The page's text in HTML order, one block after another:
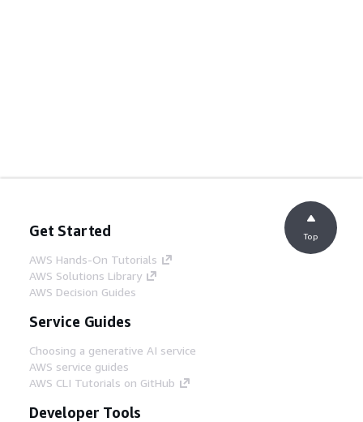
Get Started
AWS Hands-On Tutorials
AWS Solutions Library
AWS Decision Guides
Service Guides
Choosing a generative AI service
AWS service guides
AWS CLI Tutorials on GitHub
Developer Tools
Top